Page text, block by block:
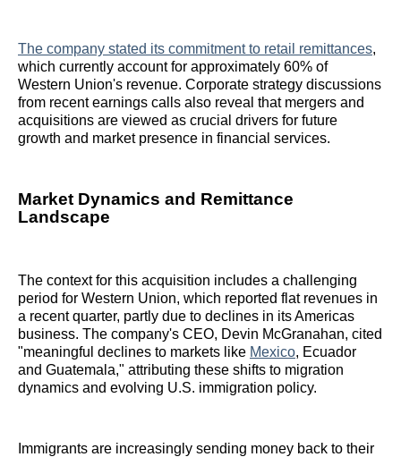
The company stated its commitment to retail remittances,
which currently account for approximately 60% of
Western Union's revenue. Corporate strategy discussions
from recent earnings calls also reveal that mergers and
acquisitions are viewed as crucial drivers for future
growth and market presence in financial services.
Market Dynamics and Remittance
Landscape
The context for this acquisition includes a challenging
period for Western Union, which reported flat revenues in
a recent quarter, partly due to declines in its Americas
business. The company's CEO, Devin McGranahan, cited
"meaningful declines to markets like Mexico, Ecuador
and Guatemala," attributing these shifts to migration
dynamics and evolving U.S. immigration policy.
Immigrants are increasingly sending money back to their